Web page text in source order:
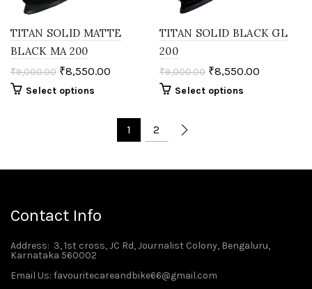
TITAN SOLID MATTE
BLACK MA 200
₹9,000.00 ₹8,550.00
Select options
TITAN SOLID BLACK GL
200
₹9,000.00 ₹8,550.00
Select options
1 2
Contact Info
Address: 3, 1st cross, JC Rd, Journalist Colony, Bengaluru,
Karnataka 560002
Email Us: favouritecareandbike66@gmail.com